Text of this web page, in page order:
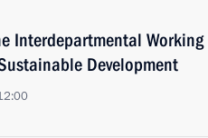
Interdepartmental
Development